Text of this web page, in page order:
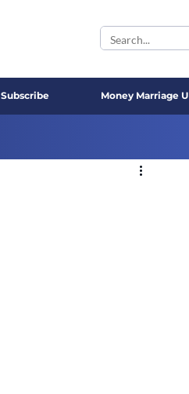
Subscribe Money Marriage U